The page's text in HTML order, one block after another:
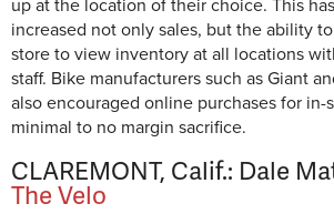
up at the location of their choice. This
increased not only sales, but the ability
store to view inventory at all locations
staff. Bike manufacturers such as Giant
also encouraged online purchases for
minimal to no margin sacrifice.
CLAREMONT, Calif.: Dale
The Velo